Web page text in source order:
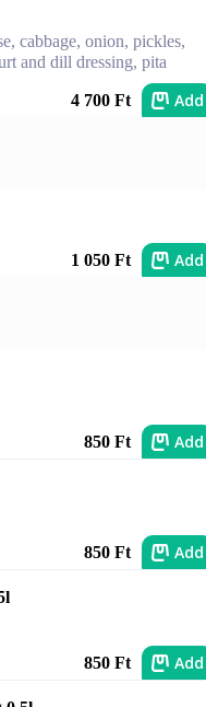
cabbage, onion, pickles,
and dill dressing, pita
4 700 Ft Add
1 050 Ft Add
850 Ft Add
850 Ft Add
850 Ft Add